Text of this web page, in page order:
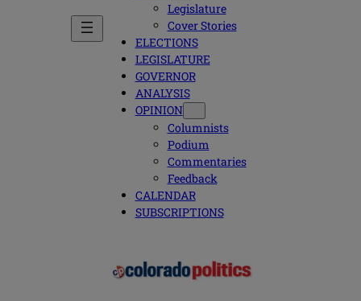
Legislature
Cover Stories
ELECTIONS
LEGISLATURE
GOVERNOR
ANALYSIS
OPINION
Columnists
Podium
Commentaries
Feedback
CALENDAR
SUBSCRIPTIONS